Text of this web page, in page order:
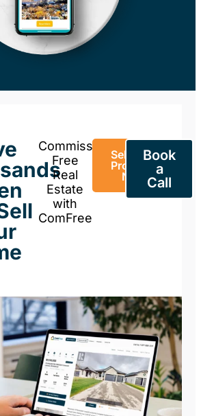
Commission-
Free
Real
Estate
with
ComFree
Sell Your
Property
Now
Book
a
Call